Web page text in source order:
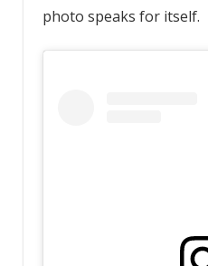
photo speaks for itself.